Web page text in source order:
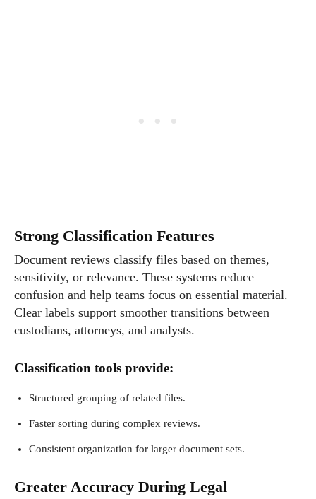
Strong Classification Features
Document reviews classify files based on themes,
sensitivity, or relevance. These systems reduce
confusion and help teams focus on essential material.
Clear labels support smoother transitions between
custodians, attorneys, and analysts.
Classification tools provide:
Structured grouping of related files.
Faster sorting during complex reviews.
Consistent organization for larger document sets.
Greater Accuracy During Legal